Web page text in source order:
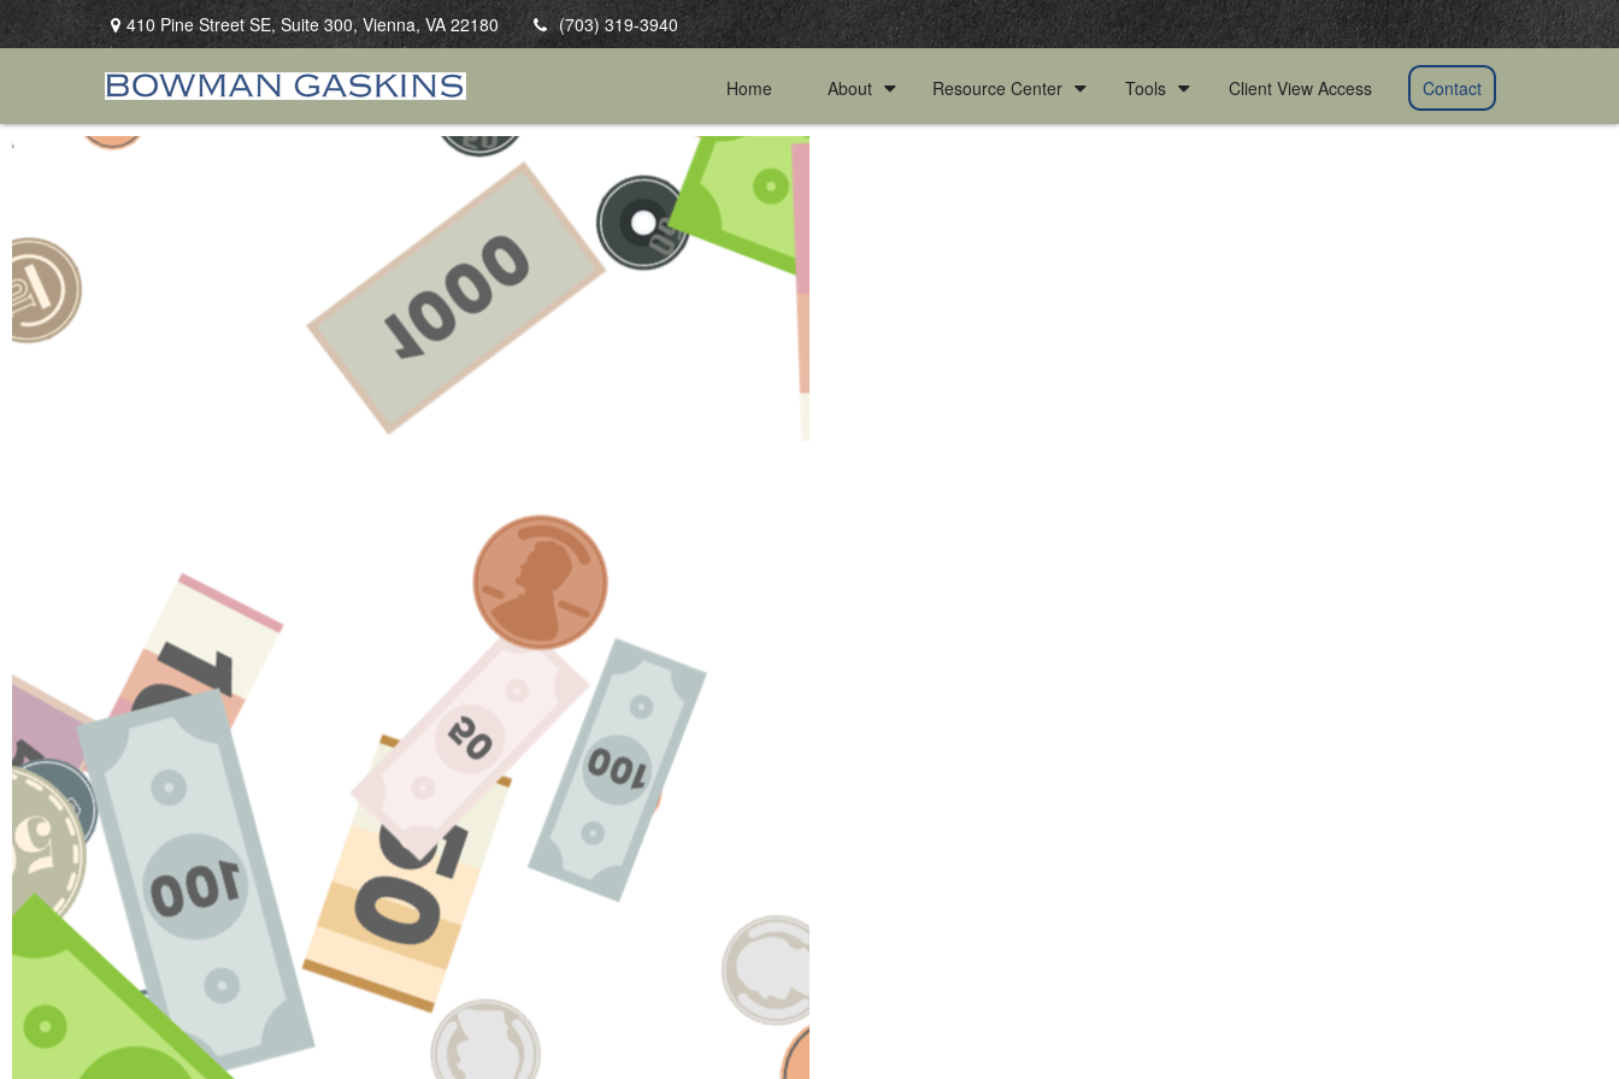
410 Pine Street SE, Suite 300, Vienna, VA 22180 (703) 319-3940
Home About Resource Center Tools Client View Access Contact